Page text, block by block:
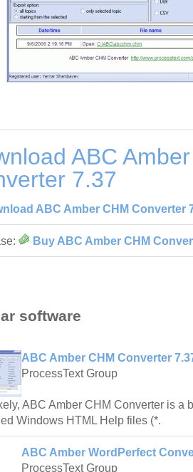
ABC
7.37
ABC Amber CHM Converter
Buy ABC Amber CHM
software
ABC Amber CHM Converter
ProcessText Group
ABC Amber CHM Converter is a
Windows HTML Help files (*.
ABC Amber WordPerfect
ProcessText Group